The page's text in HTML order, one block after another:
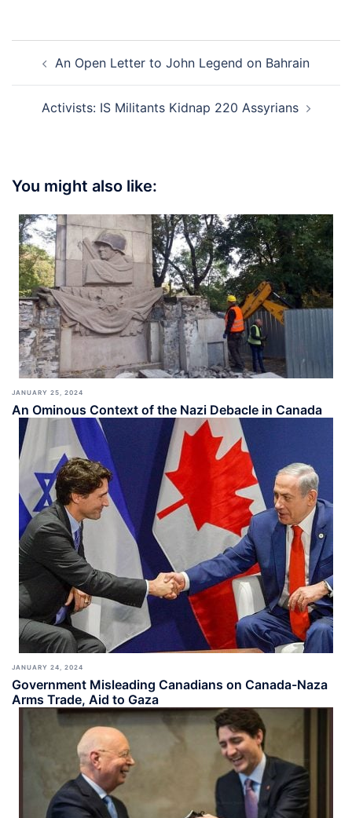
navigation
An Open Letter to John Legend on Bahrain
Activists: IS Militants Kidnap 220 Assyrians
You might also like:
JANUARY 25, 2024
An Ominous Context of the Nazi Debacle in Canada
JANUARY 24, 2024
Government Misleading Canadians on Canada-Naza
Arms Trade, Aid to Gaza